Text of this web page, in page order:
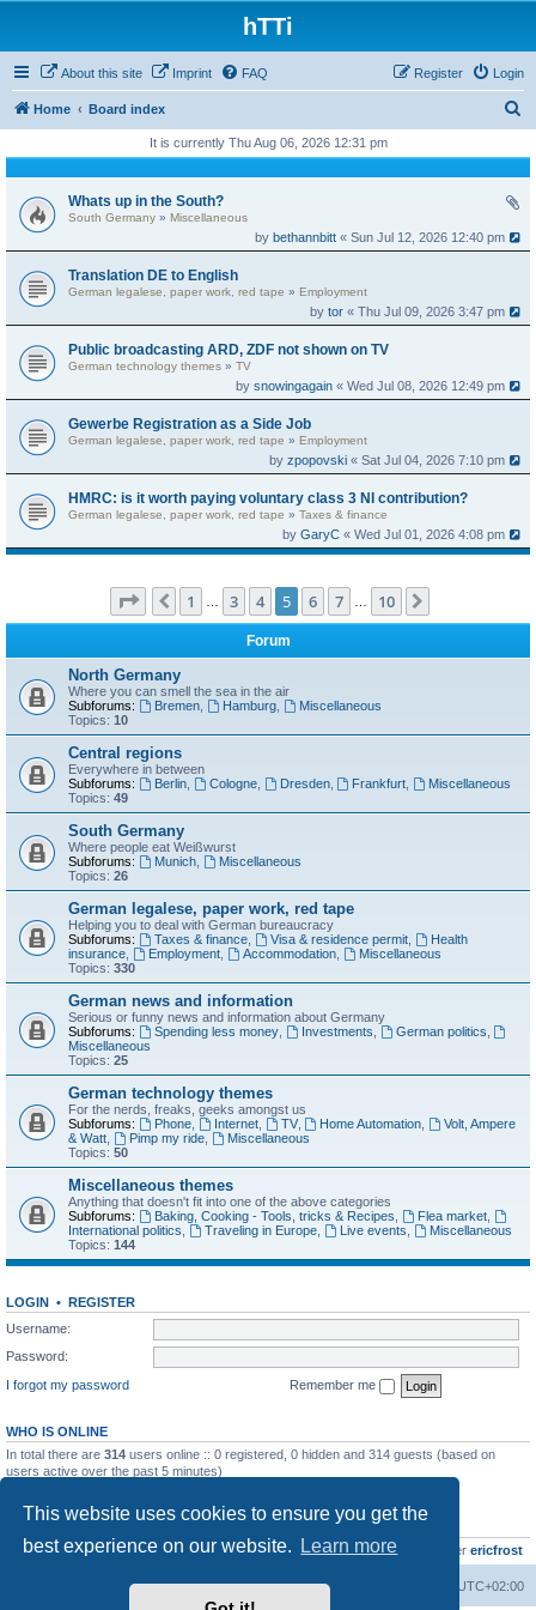
This website uses cookies to ensure you get the
best experience on our website.
Learn more
hTTi
About this site Imprint FAQ Login
Register
Home Board index
h
It is currently Thu Aug 06, 2026 12:31 pm
Whats up in the South?
South Germany » Miscellaneous
bybethannbitt « Sun Jul 12, 2026 12:40 pm
Translation DE to English
German legalese, paper work, red tape » Employment
bytor « Thu Jul 09, 2026 3:47 pm
Public broadcasting ARD, ZDF not shown on TV
German technology themes » TV
bysnowingagain « Wed Jul 08, 2026 12:49 pm
Gewerbe Registration as a Side Job
German legalese, paper work, red tape » Employment
byzpopovski « Sat Jul 04, 2026 7:10 pm
HMRC: is it worth paying voluntary class 3 NI contribution?
German legalese, paper work, red tape » Taxes & finance
byGaryC « Wed Jul 01, 2026 4:08 pm
Page of10
Previous
1 3 4 5 6 7 10
Forum
North Germany
Where you can smell the sea in the air
Subforums:
Bremen, Hamburg,
Miscellaneous
Topics: 10
Central regions
Everywhere in between
Subforums:
Berlin, Cologne, Dresden, Frankfurt
Miscellaneous
Topics: 49
South Germany
Where people eat Weißwurst
Subforums:
Munich,
Miscellaneous
Topics: 26
German legalese, paper work, red tape
Helping you to deal with German bureaucracy
Subforums:
Taxes & finance, Visa & residence permit,
Health
insurance
Employment, Accommodation,
Miscellaneous
Topics: 330
German news and information
Serious or funny news and information about Germany
Subforums:
Spending less money, Investments German politics
Miscellaneous
Topics: 25
German technology themes
For the nerds, freaks, geeks amongst us
Subforums:
Phone, Internet, TV, Home Automation
Volt, Ampere
& Watt
Pimp my ride,
Miscellaneous
Topics: 50
Miscellaneous themes
Anything that doesn't fit into one of the above categories
Subforums:
Baking, Cooking - Tools, tricks & Recipes Flea market,
International politics
Traveling in Europe, Live events
Miscellaneous
Topics: 144
LOGIN • REGISTER
Username:
Password:
I forgot my password
Remember me
WHO IS ONLINE
In total there are 314 users online :: 0 registered, 0 hidden and 314 guests (based on
users active over the past 5 minutes)
Total posts10794 • Total topics734• Total members437• Our newest member ericfrost
Board index UTC+02:00